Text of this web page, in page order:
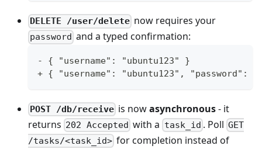
DELETE /user/delete now requires your
password and a typed confirmation:
- { "username": "ubuntu123" }
+ { "username": "ubuntu123", "password":
POST /db/receive is nowasynchronous- it
returns 202 Accepted with a task_id . Poll GET
/tasks/<task_id> for completion instead of